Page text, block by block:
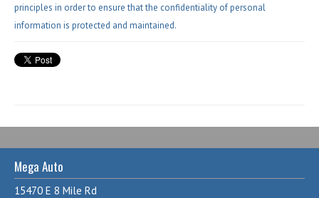
principles in order to ensure that the confidentiality of personal
information is protected and maintained.
Mega Auto
15470 E 8 Mile Rd